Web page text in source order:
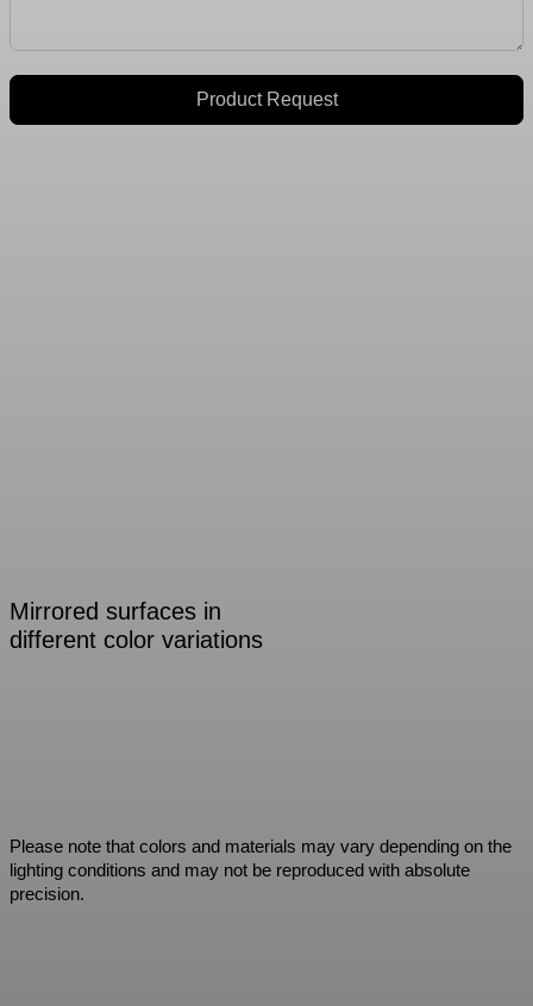
Product Request
Mirrored surfaces in
different color variations
Please note that colors and materials may vary depending on the
lighting conditions and may not be reproduced with absolute
precision.